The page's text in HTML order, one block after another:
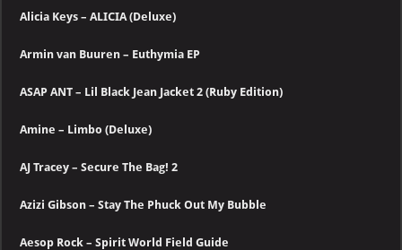
Alicia Keys – ALICIA (Deluxe)
Armin van Buuren – Euthymia EP
ASAP ANT – Lil Black Jean Jacket 2 (Ruby Edition)
Amine – Limbo (Deluxe)
AJ Tracey – Secure The Bag! 2
Azizi Gibson – Stay The Phuck Out My Bubble
Aesop Rock – Spirit World Field Guide